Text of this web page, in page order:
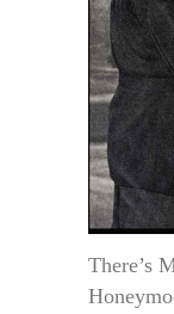
There’s